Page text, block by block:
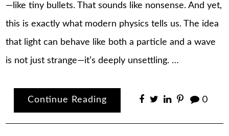
—like tiny bullets. That sounds like nonsense. And yet,
this is exactly what modern physics tells us. The idea
that light can behave like both a particle and a wave
is not just strange—it’s deeply unsettling. …
Continue Reading 0